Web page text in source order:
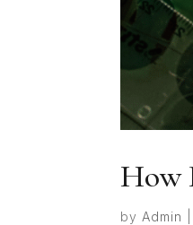
How
by Admin